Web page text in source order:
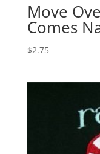
Move
Comes
$2.75